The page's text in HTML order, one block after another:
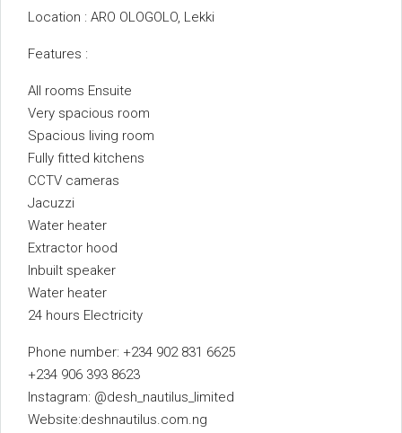
Location : ARO OLOGOLO, Lekki
Features :
All rooms Ensuite
Very spacious room
Spacious living room
Fully fitted kitchens
CCTV cameras
Jacuzzi
Water heater
Extractor hood
Inbuilt speaker
Water heater
24 hours Electricity
Phone number: +234 902 831 6625
+234 906 393 8623
Instagram: @desh_nautilus_limited
Website:deshnautilus.com.ng